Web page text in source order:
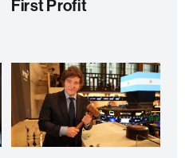
First Profit